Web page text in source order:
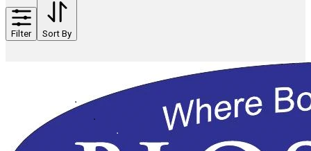
Filter Sort By